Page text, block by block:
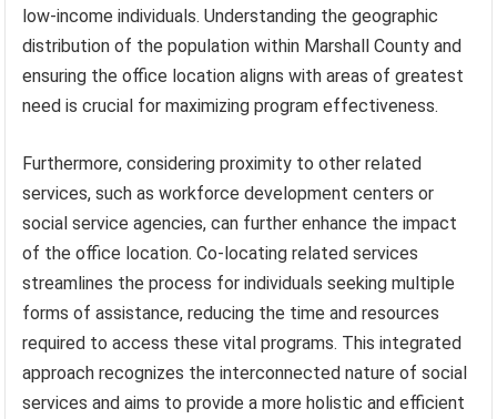
low-income individuals. Understanding the geographic
distribution of the population within Marshall County and
ensuring the office location aligns with areas of greatest
need is crucial for maximizing program effectiveness.
Furthermore, considering proximity to other related
services, such as workforce development centers or
social service agencies, can further enhance the impact
of the office location. Co-locating related services
streamlines the process for individuals seeking multiple
forms of assistance, reducing the time and resources
required to access these vital programs. This integrated
approach recognizes the interconnected nature of social
services and aims to provide a more holistic and efficient